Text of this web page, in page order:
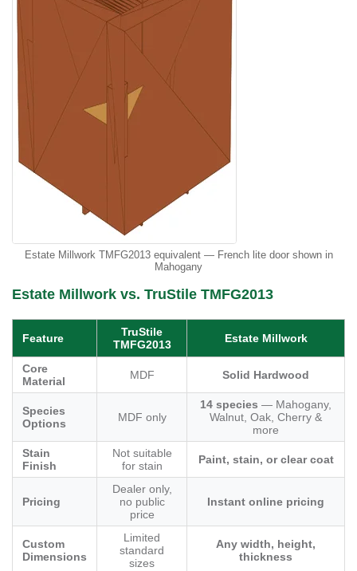
Estate Millwork TMFG2013 equivalent — French lite door shown in
Mahogany
Estate Millwork vs. TruStile TMFG2013
Feature
TruStile
TMFG2013
Estate Millwork
Core
Material
MDF Solid Hardwood
Species
Options
MDF only
14 species — Mahogany,
Walnut, Oak, Cherry &
more
Stain
Finish
Not suitable
for stain
Paint, stain, or clear coat
Pricing
Dealer only,
no public
price
Instant online pricing
Custom
Dimensions
Limited
standard
sizes
Any width, height,
thickness